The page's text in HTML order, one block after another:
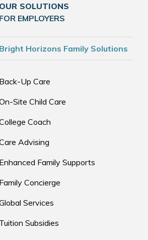
OUR SOLUTIONS
FOR EMPLOYERS
Bright Horizons Family Solutions
Back-Up Care
Site Child Care
Coach
Advising
Enhanced Family Supports
Family Concierge
Services
Tuition Subsidies